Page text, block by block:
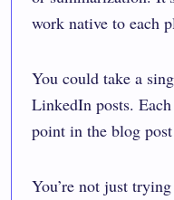
work native to each
You could take a
LinkedIn posts.
point in the blog
You’re not just